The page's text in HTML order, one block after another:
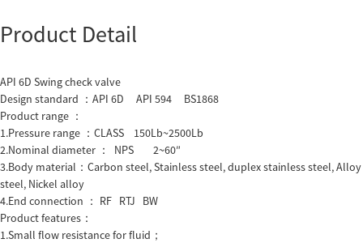
Product Detail
API 6D Swing check valve
Design standard ：API 6D API 594 BS1868
Product range ：
1.Pressure range ：CLASS 150Lb~2500Lb
2.Nominal diameter ： NPS 2~60″
3.Body material：Carbon steel, Stainless steel, duplex stainless steel, Alloy
steel, Nickel alloy
4.End connection ： RF RTJ BW
Product features：
1.Small flow resistance for fluid；